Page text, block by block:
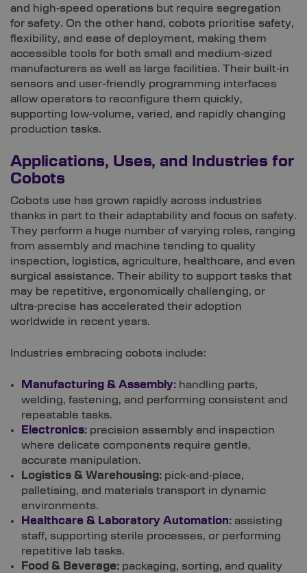
and high‑speed operations but require segregation
for safety. On the other hand, cobots prioritise safety,
flexibility, and ease of deployment, making them
accessible tools for both small and medium‑sized
manufacturers as well as large facilities. Their built‑in
sensors and user-friendly programming interfaces
allow operators to reconfigure them quickly,
supporting low‑volume, varied, and rapidly changing
production tasks.
Applications, Uses, and Industries for
Cobots
Cobots use has grown rapidly across industries
thanks in part to their adaptability and focus on safety.
They perform a huge number of varying roles, ranging
from assembly and machine tending to quality
inspection, logistics, agriculture, healthcare, and even
surgical assistance. Their ability to support tasks that
may be repetitive, ergonomically challenging, or
ultra‑precise has accelerated their adoption
worldwide in recent years.
Industries embracing cobots include:
Manufacturing & Assembly: handling parts,
welding, fastening, and performing consistent and
repeatable tasks.
Electronics: precision assembly and inspection
where delicate components require gentle,
accurate manipulation.
Logistics & Warehousing: pick‑and‑place,
palletising, and materials transport in dynamic
environments.
Healthcare & Laboratory Automation: assisting
staff, supporting sterile processes, or performing
repetitive lab tasks.
Food & Beverage: packaging, sorting, and quality